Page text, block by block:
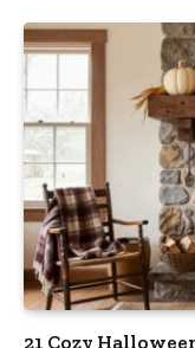
21 Cozy